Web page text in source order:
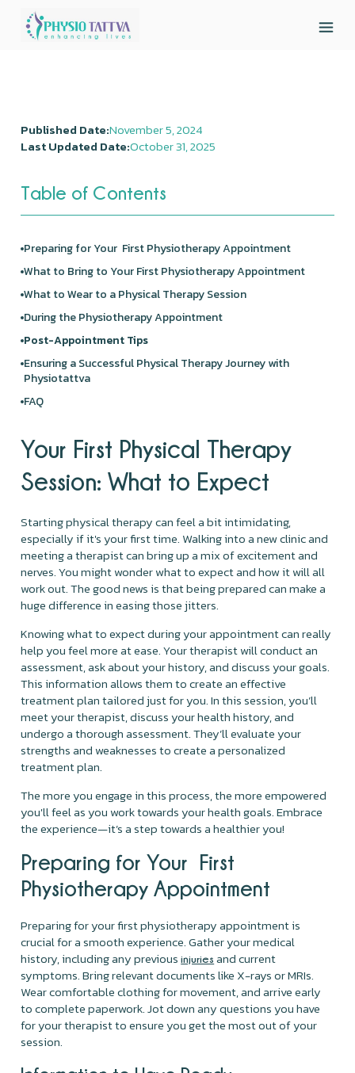
Published Date:November 5, 2024
Last Updated Date:October 31, 2025
Table of Contents
Preparing for Your First Physiotherapy Appointment
What to Bring to Your First Physiotherapy Appointment
What to Wear to a Physical Therapy Session
During the Physiotherapy Appointment
Post-Appointment Tips
Ensuring a Successful Physical Therapy Journey with
Physiotattva
FAQ
Your First Physical Therapy
Session: What to Expect
Starting physical therapy can feel a bit intimidating,
especially if it's your first time. Walking into a new clinic and
meeting a therapist can bring up a mix of excitement and
nerves. You might wonder what to expect and how it will all
work out. The good news is that being prepared can make a
huge difference in easing those jitters.
Knowing what to expect during your appointment can really
help you feel more at ease. Your therapist will conduct an
assessment, ask about your history, and discuss your goals.
This information allows them to create an effective
treatment plan tailored just for you. In this session, you’ll
meet your therapist, discuss your health history, and
undergo a thorough assessment. They’ll evaluate your
strengths and weaknesses to create a personalized
treatment plan.
The more you engage in this process, the more empowered
you'll feel as you work towards your health goals. Embrace
the experience—it’s a step towards a healthier you!
Preparing for Your First
Physiotherapy Appointment
Preparing for your first physiotherapy appointment is
crucial for a smooth experience. Gather your medical
history, including any previousinjuries and current
symptoms. Bring relevant documents like X-rays or MRIs.
Wear comfortable clothing for movement, and arrive early
to complete paperwork. Jot down any questions you have
for your therapist to ensure you get the most out of your
session.